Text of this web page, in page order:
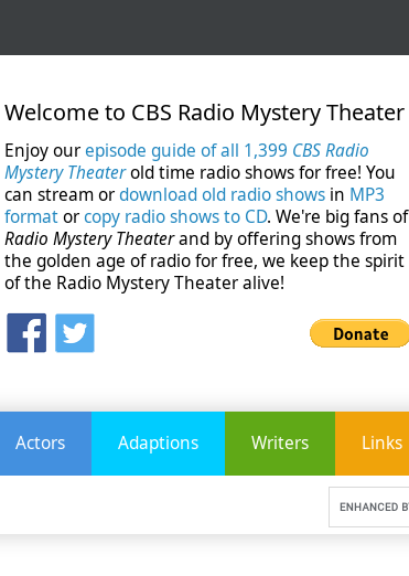
Welcome to CBS Radio Mystery Theater
Enjoy ourepisode guide of all 1,399 CBS Radio
Mystery Theaterold time radio shows for free! You
can stream ordownload old radio shows in MP3
formatorcopy radio shows to CD. We're big fans of
Radio Mystery Theaterand by offering shows from
the golden age of radio for free, we keep the spirit
of the Radio Mystery Theater alive!
Actors Adaptions Writers Links